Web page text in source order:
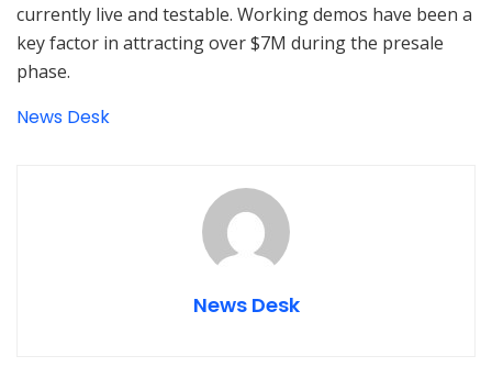
currently live and testable. Working demos have been a
key factor in attracting over $7M during the presale
phase.
News Desk
News Desk